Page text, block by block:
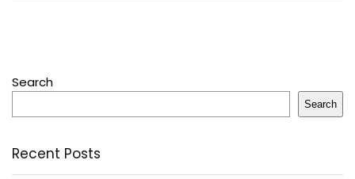
Search
Search
Recent Posts